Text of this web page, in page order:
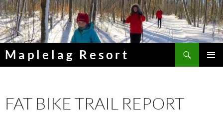
Skip
to
content
Maplelag Resort
FAT BIKE TRAIL REPORT